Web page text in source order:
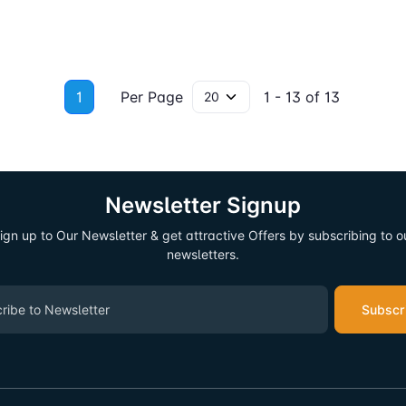
1 Per Page 1 - 13 of 13
Newsletter Signup
up to Our Newsletter & get attractive Offers by subscribing to
newsletters.